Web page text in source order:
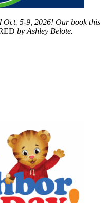
Oct. 5-9, 2026! Our book this
by Ashley Belote.